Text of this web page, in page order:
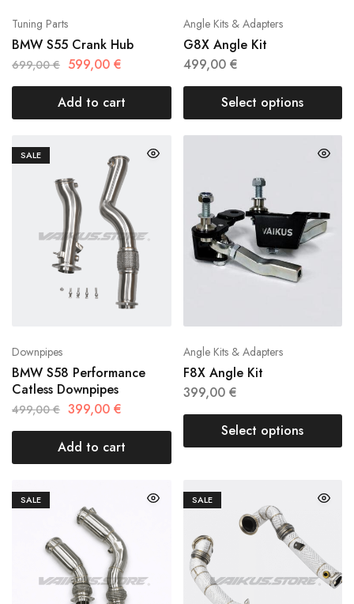
Tuning Parts
BMW S55 Crank Hub
699,00€ 599,00 €
Add to cart
Angle Kits & Adapters
G8X Angle Kit
499,00 €
Select options
SALE
Downpipes
BMW S58 Performance
Catless Downpipes
499,00€ 399,00 €
Add to cart
Angle Kits & Adapters
F8X Angle Kit
399,00 €
Select options
SALE SALE